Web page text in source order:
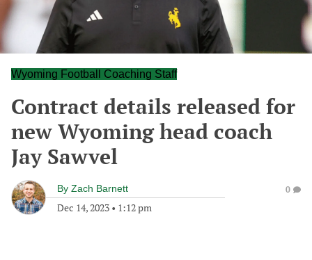
Wyoming Football Coaching Staff
Contract details released for
new Wyoming head coach
Jay Sawvel
By Zach Barnett
Dec 14, 2023 • 1:12 pm
0